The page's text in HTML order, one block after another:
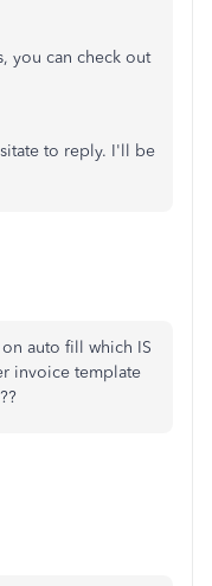
you can check out
to reply. I'll be
auto fill which IS
invoice template